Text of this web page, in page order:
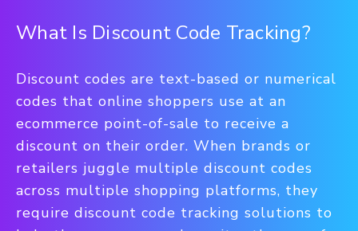
What Is Discount Code Tracking?
Discount codes are text-based or numerical
codes that online shoppers use at an
ecommerce point-of-sale to receive a
discount on their order. When brands or
retailers juggle multiple discount codes
across multiple shopping platforms, they
require discount code tracking solutions to